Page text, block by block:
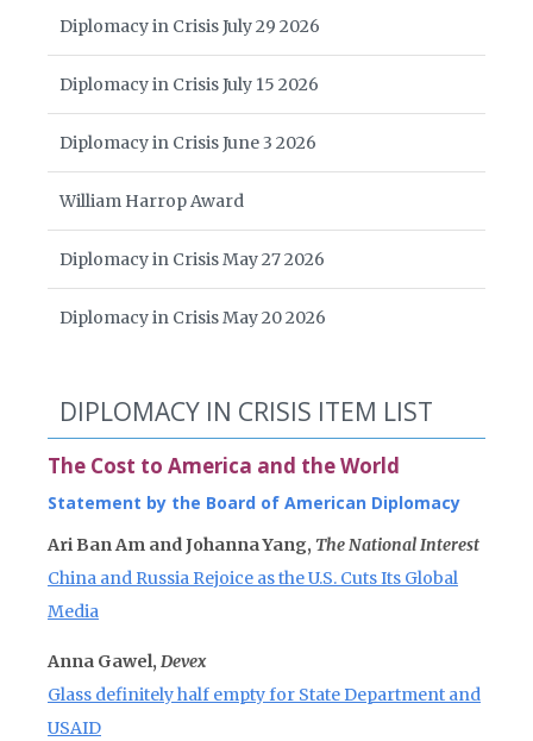
Diplomacy in Crisis July 29 2026
Diplomacy in Crisis July 15 2026
Diplomacy in Crisis June 3 2026
William Harrop Award
Diplomacy in Crisis May 27 2026
Diplomacy in Crisis May 20 2026
DIPLOMACY IN CRISIS ITEM LIST
The Cost to America and the World
Statement by the Board of American Diplomacy
Ari Ban Am and Johanna Yang, The National Interest
China and Russia Rejoice as the U.S. Cuts Its Global
Media
Anna Gawel, Devex
Glass definitely half empty for State Department and
USAID